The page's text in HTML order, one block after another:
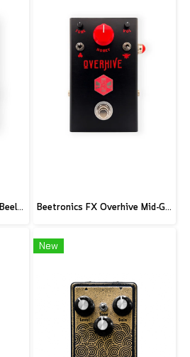
Beetronics FX Wannabee Beelateral Buzz - Limited Edition DARK Beetronics FX Overhive Mid-Gain Od - Limited Edition Blood stone
New